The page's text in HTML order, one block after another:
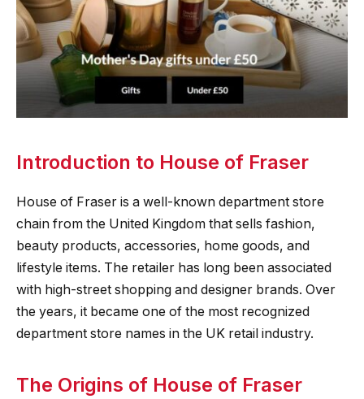
Introduction to House of Fraser
House of Fraser is a well-known department store
chain from the United Kingdom that sells fashion,
beauty products, accessories, home goods, and
lifestyle items. The retailer has long been associated
with high-street shopping and designer brands. Over
the years, it became one of the most recognized
department store names in the UK retail industry.
The Origins of House of Fraser